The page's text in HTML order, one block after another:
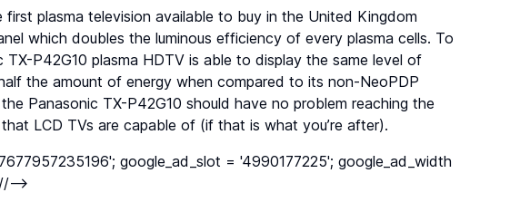
plasma television available to buy in the United Kingdom
which doubles the luminous efficiency of every plasma cells. To
P42G10 plasma HDTV is able to display the same level of
the amount of energy when compared to its non-NeoPDP
Panasonic TX-P42G10 should have no problem reaching the
LCD TVs are capable of (if that is what you’re after).
google_ad_slot = '4990177225'; google_ad_width
>